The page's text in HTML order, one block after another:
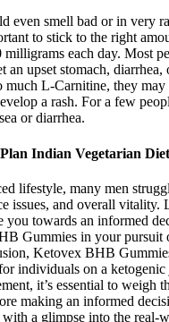
even smell bad or in very
to stick to the right
milligrams each day. Most
an upset stomach,
much L-Carnitine, they
a rash. For a few
or diarrhea.
Indian Vegetarian
lifestyle, many men
issues, and overall vitality.
you towards an informed
Gummies in your pursuit
Ketovex BHB
individuals on a
it’s essential to weigh
making an informed
a glimpse into the real-